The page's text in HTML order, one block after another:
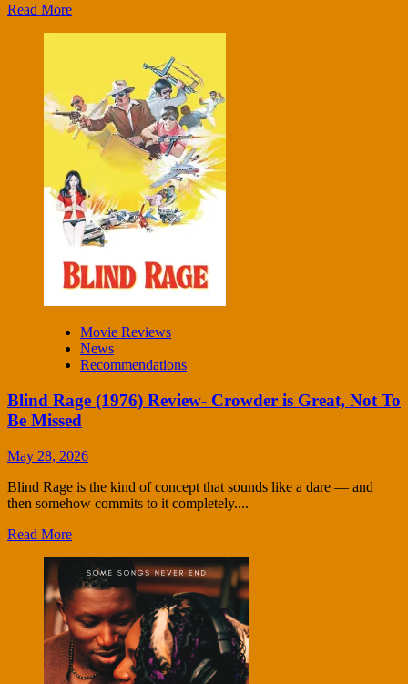
Read More
Movie Reviews
News
Recommendations
Blind Rage (1976) Review- Crowder is Great, Not To
Be Missed
May 28, 2026
Blind Rage is the kind of concept that sounds like a dare — and
then somehow commits to it completely....
Read More